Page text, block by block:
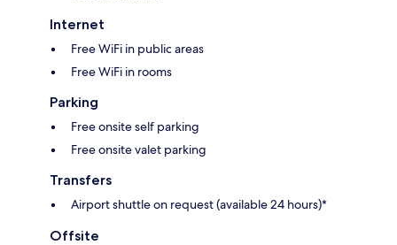
Internet
Free WiFi in public areas
Free WiFi in rooms
Parking
Free onsite self parking
Free onsite valet parking
Transfers
Airport shuttle on request (available 24 hours)*
Offsite